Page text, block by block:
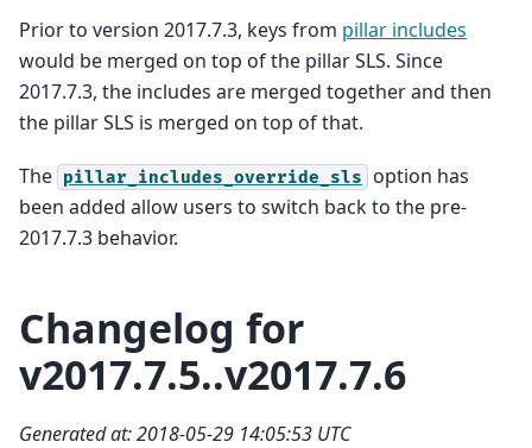
Prior to version 2017.7.3, keys from pillar includes
would be merged on top of the pillar SLS. Since
2017.7.3, the includes are merged together and then
the pillar SLS is merged on top of that.
The pillar_includes_override_sls
option has
been added allow users to switch back to the pre-
2017.7.3 behavior.
Changelog for
v2017.7.5..v2017.7.6
Generated at: 2018-05-29 14:05:53 UTC